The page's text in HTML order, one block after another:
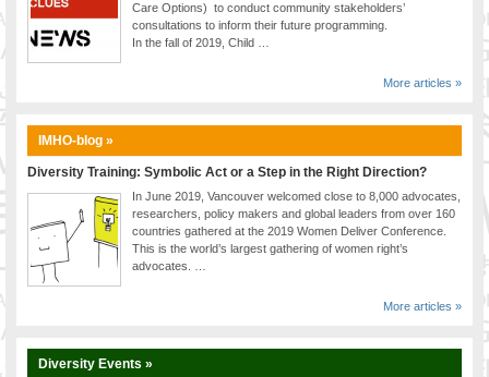
Care Options) to conduct community stakeholders’
consultations to inform their future programming.
In the fall of 2019, Child …
More articles »
IMHO-blog »
Diversity Training: Symbolic Act or a Step in the Right Direction?
In June 2019, Vancouver welcomed close to 8,000 advocates,
researchers, policy makers and global leaders from over 160
countries gathered at the 2019 Women Deliver Conference.
This is the world’s largest gathering of women right’s
advocates. …
More articles »
Diversity Events »